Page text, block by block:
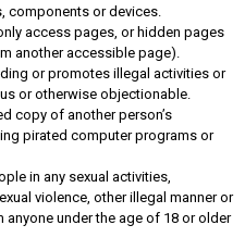
components or devices.
access pages, or hidden pages
another accessible page).
or promotes illegal activities or
or otherwise objectionable.
copy of another person’s
pirated computer programs or
in any sexual activities,
violence, other illegal manner or
under the age of 18 or older